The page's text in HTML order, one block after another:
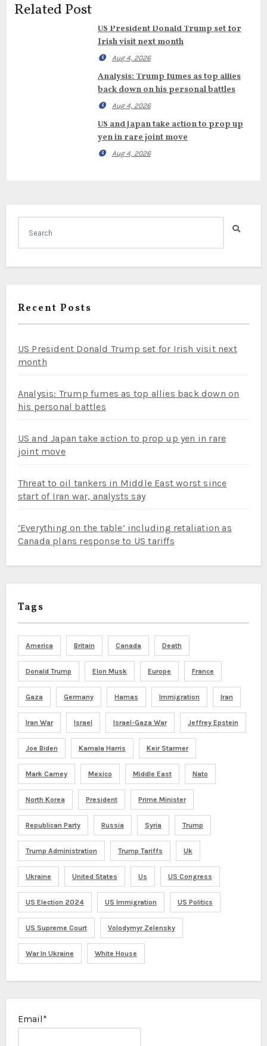
Related Post
US President Donald Trump set for
Irish visit next month
Aug 4, 2026
Analysis: Trump fumes as top allies
back down on his personal battles
Aug 4, 2026
US and Japan take action to prop up
yen in rare joint move
Aug 4, 2026
Recent Posts
US President Donald Trump set for Irish visit next
month
Analysis: Trump fumes as top allies back down on
his personal battles
US and Japan take action to prop up yen in rare
joint move
Threat to oil tankers in Middle East worst since
start of Iran war, analysts say
‘Everything on the table’ including retaliation as
Canada plans response to US tariffs
Tags
America Britain Canada Death
Donald Trump Elon Musk Europe France
Gaza Germany Hamas Immigration Iran
Iran War Israel Israel-Gaza War Jeffrey Epstein
Joe Biden Kamala Harris Keir Starmer
Mark Carney Mexico Middle East Nato
North Korea President Prime Minister
Republican Party Russia Syria Trump
Trump Administration Trump Tariffs Uk
Ukraine United States Us US Congress
US Election 2024 US Immigration US Politics
US Supreme Court Volodymyr Zelensky
War In Ukraine White House
Email*